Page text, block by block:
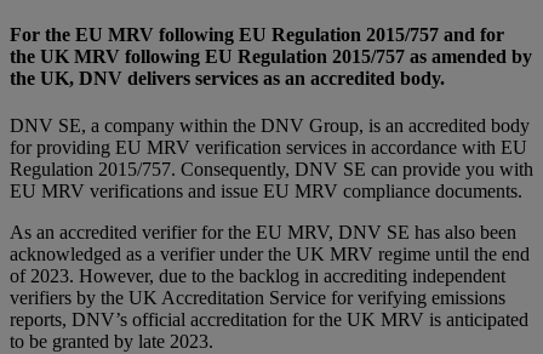
For the EU MRV following EU Regulation 2015/757 and for
the UK MRV following EU Regulation 2015/757 as amended by
the UK, DNV delivers services as an accredited body.
DNV SE, a company within the DNV Group, is an accredited body
for providing EU MRV verification services in accordance with EU
Regulation 2015/757. Consequently, DNV SE can provide you with
EU MRV verifications and issue EU MRV compliance documents.
As an accredited verifier for the EU MRV, DNV SE has also been
acknowledged as a verifier under the UK MRV regime until the end
of 2023. However, due to the backlog in accrediting independent
verifiers by the UK Accreditation Service for verifying emissions
reports, DNV’s official accreditation for the UK MRV is anticipated
to be granted by late 2023.